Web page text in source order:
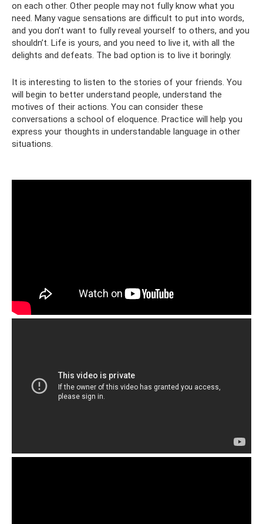
on each other. Other people may not fully know what you
need. Many vague sensations are difficult to put into words,
and you don’t want to fully reveal yourself to others, and you
shouldn’t. Life is yours, and you need to live it, with all the
delights and defeats. The bad option is to live it boringly.
It is interesting to listen to the stories of your friends. You
will begin to better understand people, understand the
motives of their actions. You can consider these
conversations a school of eloquence. Practice will help you
express your thoughts in understandable language in other
situations.